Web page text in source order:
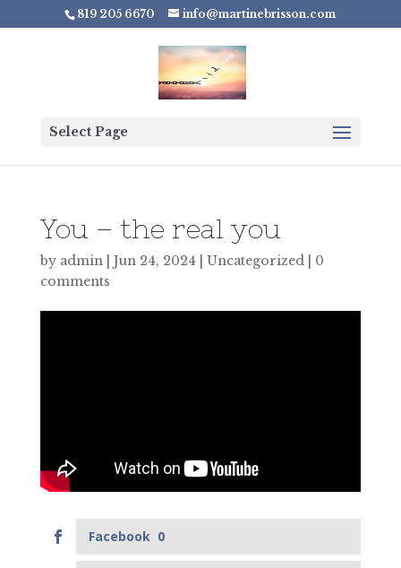
819 205 6670 info@martinebrisson.com
Select Page
You – the real you
by admin| Jun 24, 2024 Uncategorized| 0
comments
Facebook 0